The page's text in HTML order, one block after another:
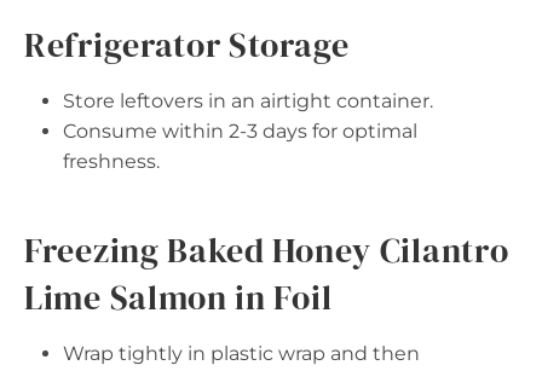
Refrigerator Storage
Store leftovers in an airtight container.
Consume within 2-3 days for optimal
freshness.
Freezing Baked Honey Cilantro
Lime Salmon in Foil
Wrap tightly in plastic wrap and then